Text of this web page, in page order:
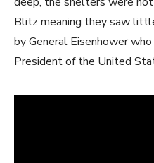
Blitz meaning they saw
by General Eisenhower
President of the United